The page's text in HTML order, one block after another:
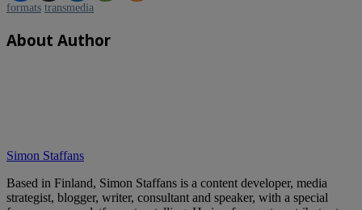
formats transmedia
About Author
Simon Staffans
Based in Finland, Simon Staffans is a content developer, media
strategist, blogger, writer, consultant and speaker, with a special